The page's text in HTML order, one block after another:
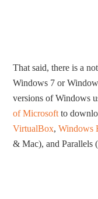
That said, there is a
Windows 7 or
versions of Windows
of Microsoft to
VirtualBox,Windows
& Mac), and Parallels